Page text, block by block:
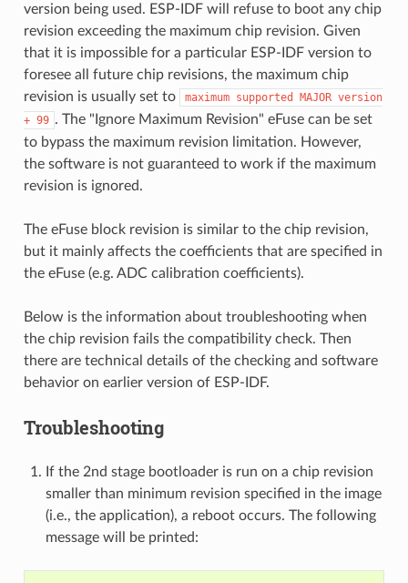
version being used. ESP-IDF will refuse to boot any chip
revision exceeding the maximum chip revision. Given
that it is impossible for a particular ESP-IDF version to
foresee all future chip revisions, the maximum chip
revision is usually set to
maximum supported MAJOR version
+ 99 . The "Ignore Maximum Revision" eFuse can be set
to bypass the maximum revision limitation. However,
the software is not guaranteed to work if the maximum
revision is ignored.
The eFuse block revision is similar to the chip revision,
but it mainly affects the coefficients that are specified in
the eFuse (e.g. ADC calibration coefficients).
Below is the information about troubleshooting when
the chip revision fails the compatibility check. Then
there are technical details of the checking and software
behavior on earlier version of ESP-IDF.
Troubleshooting
If the 2nd stage bootloader is run on a chip revision
smaller than minimum revision specified in the image
(i.e., the application), a reboot occurs. The following
message will be printed: